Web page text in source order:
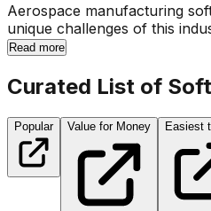
Aerospace manufacturing
unique challenges of this
Read more
Curated List of
Popular Value for Money Easiest